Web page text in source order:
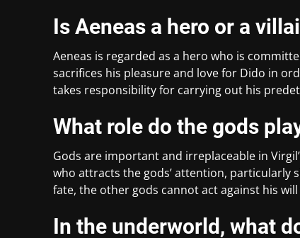
Is Aeneas a hero or a
Aeneas is regarded as a hero who is
sacrifices his pleasure and love for Dido in
takes responsibility for carrying out his
What role do the gods
Gods are important and irreplaceable in
who attracts the gods’ attention, particularly
fate, the other gods cannot act against his
In the underworld, what